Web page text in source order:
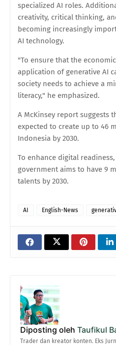
specialized AI roles.
creativity, critical thinking,
becoming increasingly
AI technology.
"To ensure that the
application of generative AI
society needs to achieve a
literacy," he emphasized.
A McKinsey report suggests
expected to create up to 46
Indonesia by 2030.
To enhance digital
government aims to have 9
talents by 2030.
AI English-News
Diposting oleh Taufikul
Trader dan kreator konten. Eks